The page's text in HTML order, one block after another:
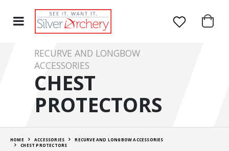
RECURVE AND LONGBOW
ACCESSORIES
CHEST
PROTECTORS
HOME ACCESSORIES
RECURVE AND LONGBOW ACCESSORIES
CHEST PROTECTORS